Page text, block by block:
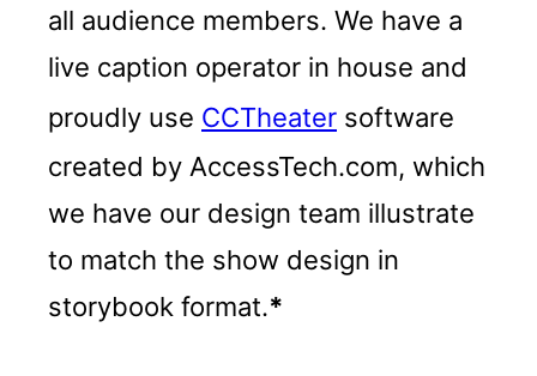
all audience members. We have a
live caption operator in house and
proudly use CCTheater software
created by AccessTech.com, which
we have our design team illustrate
to match the show design in
storybook format.*